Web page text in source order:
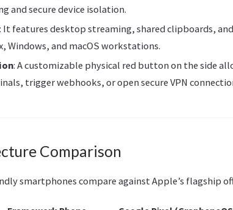
and secure device isolation.
: It features desktop streaming, shared clipboards,
Windows, and macOS workstations.
: A customizable physical red button on the side
trigger webhooks, or open secure VPN
Comparison
smartphones compare against Apple’s flagship